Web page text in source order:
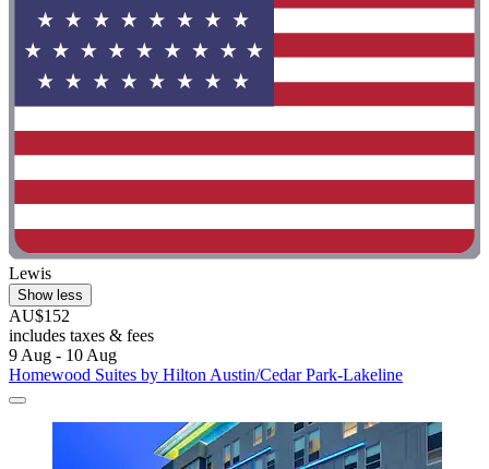
Lewis
Show less
AU$152
includes taxes & fees
9 Aug - 10 Aug
Homewood Suites by Hilton Austin/Cedar Park-Lakeline